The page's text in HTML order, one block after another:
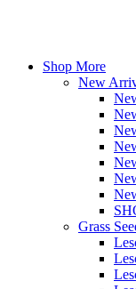
Shop More
New
Grass